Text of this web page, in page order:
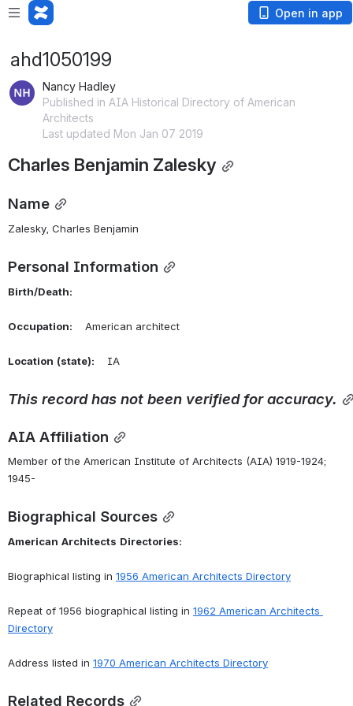
Open in app
ahd1050199
Nancy Hadley
Published in AIA Historical Directory of American
Architects
Last updated Mon Jan 07 2019
Charles Benjamin Zalesky
Name
Zalesky, Charles Benjamin
Personal Information
Birth/Death:
Occupation: American architect
Location (state): IA
This record has not been verified for accuracy.
AIA Affiliation
Member of the American Institute of Architects (AIA) 1919-1924;
1945-
Biographical Sources
American Architects Directories:
Biographical listing in 1956 American Architects Directory
Repeat of 1956 biographical listing in 1962 American Architects
Directory
Address listed in 1970 American Architects Directory
Related Records